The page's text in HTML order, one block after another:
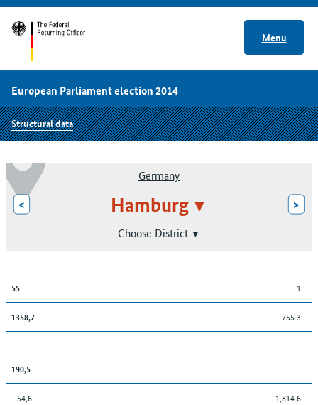
Menu
European Parliament election 2014
Structural data
Germany
< Hamburg >
Choose District
55 1
1358,7 755.3
190,5
54,6 1,814.6